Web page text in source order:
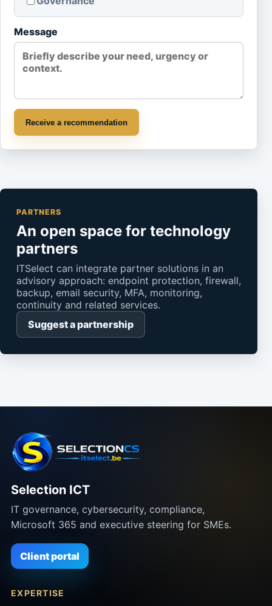
Message
Receive a recommendation
PARTNERS
An open space for technology
partners
ITSelect can integrate partner solutions in an
advisory approach: endpoint protection, firewall,
backup, email security, MFA, monitoring,
continuity and related services.
Suggest a partnership
Selection ICT
IT governance, cybersecurity, compliance,
Microsoft 365 and executive steering for SMEs.
Client portal
EXPERTISE